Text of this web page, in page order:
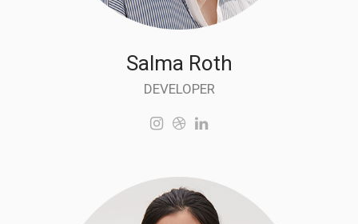
Salma Roth
DEVELOPER